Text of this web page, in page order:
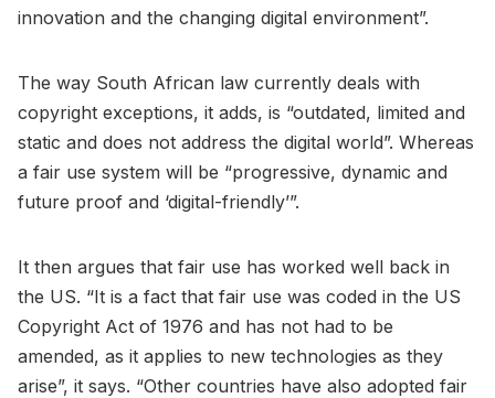
innovation and the changing digital environment”.
The way South African law currently deals with
copyright exceptions, it adds, is “outdated, limited and
static and does not address the digital world”. Whereas
a fair use system will be “progressive, dynamic and
future proof and ‘digital-friendly’”.
It then argues that fair use has worked well back in
the US. “It is a fact that fair use was coded in the US
Copyright Act of 1976 and has not had to be
amended, as it applies to new technologies as they
arise”, it says. “Other countries have also adopted fair